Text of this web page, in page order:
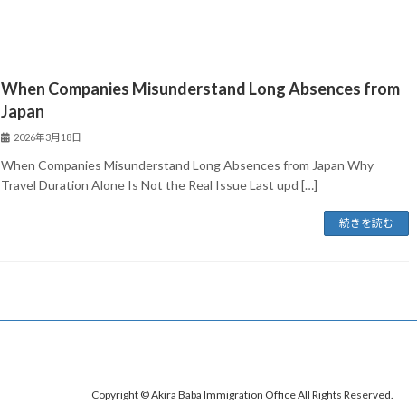
When Companies Misunderstand Long Absences from
Japan
2026年3月18日
When Companies Misunderstand Long Absences from Japan Why
Travel Duration Alone Is Not the Real Issue Last upd […]
続きを読む
Copyright © Akira Baba Immigration Office All Rights Reserved.